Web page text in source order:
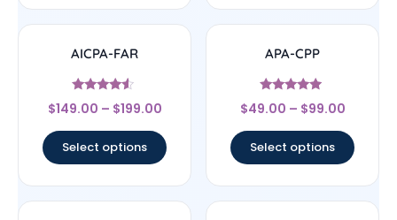
AICPA-FAR
Rated
4.33
$149.00 – $199.00
Select options
APA-CPP
Rated
4.75
$49.00 – $99.00
Select options